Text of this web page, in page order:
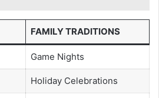
FAMILY TRADITIONS
Game Nights
Holiday Celebrations